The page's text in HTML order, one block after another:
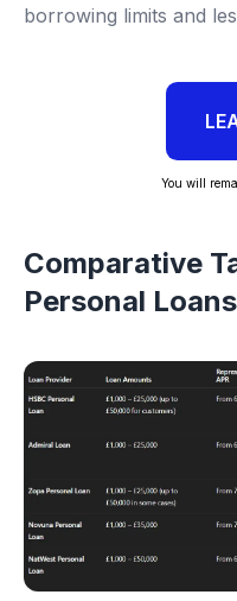
borrowing limits and
You will
Comparative
Personal